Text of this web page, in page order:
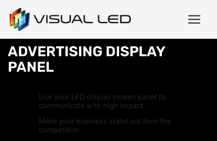
ADVERTISING DISPLAY
PANEL
Use your LED display screen panel to
communicate with high impact
Make your business stand out from the
competition